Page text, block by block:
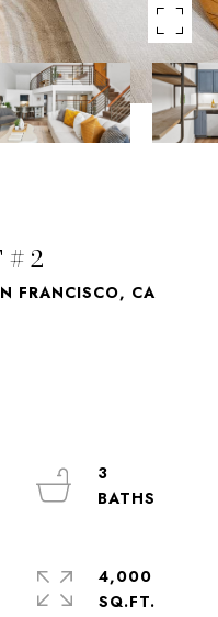
# 2
FRANCISCO, CA
3
4,000
SQ.FT.